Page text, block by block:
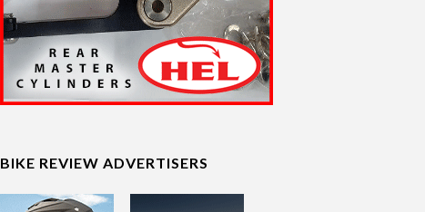
BIKE REVIEW ADVERTISERS